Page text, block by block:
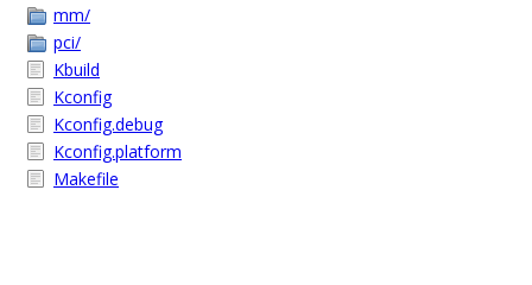
mm/
pci/
Kbuild
Kconfig
Kconfig.debug
Kconfig.platform
Makefile